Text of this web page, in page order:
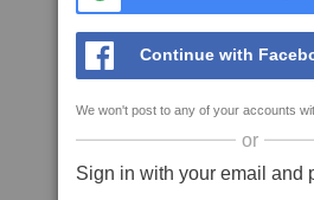
Continue with
We won't post to any of your accounts
or
Sign in with your email and